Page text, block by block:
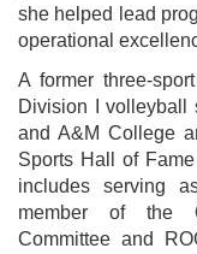
she helped lead
operational
A former three-
Division I volleyball
and A&M College
Sports Hall of
includes serving
member of the
Committee and